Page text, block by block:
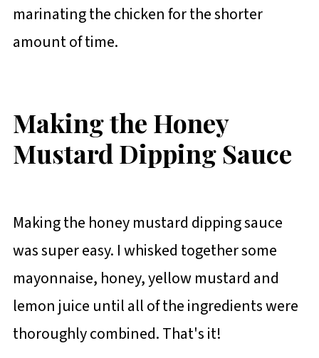
marinating the chicken for the shorter
amount of time.
Making the Honey
Mustard Dipping Sauce
Making the honey mustard dipping sauce
was super easy. I whisked together some
mayonnaise, honey, yellow mustard and
lemon juice until all of the ingredients were
thoroughly combined. That's it!